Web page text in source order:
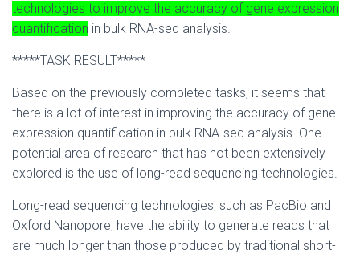
technologies to improve the accuracy of gene expression
quantification in bulk RNA-seq analysis.
*****TASK RESULT*****
Based on the previously completed tasks, it seems that
there is a lot of interest in improving the accuracy of gene
expression quantification in bulk RNA-seq analysis. One
potential area of research that has not been extensively
explored is the use of long-read sequencing technologies.
Long-read sequencing technologies, such as PacBio and
Oxford Nanopore, have the ability to generate reads that
are much longer than those produced by traditional short-